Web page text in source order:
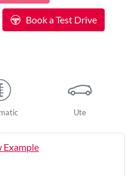
Book a Test Drive
Ute
Example